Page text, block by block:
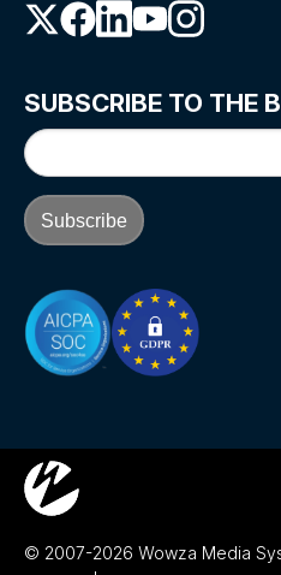
SUBSCRIBE TO THE
© 2007-2026 Wowza Media